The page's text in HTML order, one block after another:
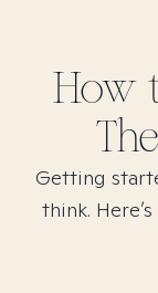
How
Getting
think.